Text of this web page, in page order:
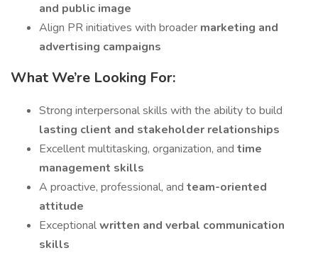
and public image
Align PR initiatives with broader marketing and
advertising campaigns
What We’re Looking For:
Strong interpersonal skills with the ability to build
lasting client and stakeholder relationships
Excellent multitasking, organization, and time
management skills
A proactive, professional, and team-oriented
attitude
Exceptionalwritten and verbal communication
skills